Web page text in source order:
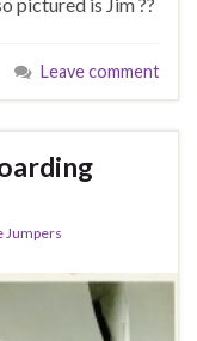
Leave comment
Jumpers